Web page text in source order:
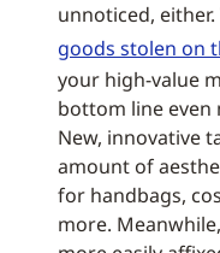
unnoticed,
goods stolen on
your high-value
bottom line
New, innovative
amount of
for handbags,
more.